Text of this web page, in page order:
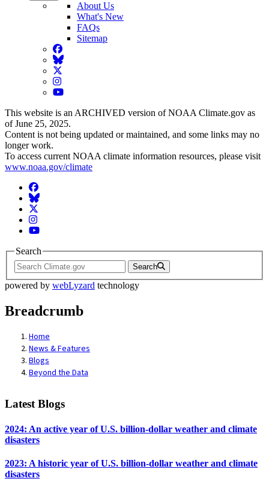
About Us
What's New
FAQs
Sitemap
Facebook
BlueSky
Twitter
Instagram
YouTube
This website is an ARCHIVED version of NOAA Climate.gov as
of June 25, 2025.
Content is not being updated or maintained, and some links may no
longer work.
To access current NOAA climate information resources, please visit
www.noaa.gov/climate
Facebook
BlueSky
Twitter
Instagram
YouTube
Search
Search
powered by webLyzard technology
Breadcrumb
Home
News & Features
Blogs
Beyond the Data
Latest Blogs
2024: An active year of U.S. billion-dollar weather and climate
disasters
2023: A historic year of U.S. billion-dollar weather and climate
disasters